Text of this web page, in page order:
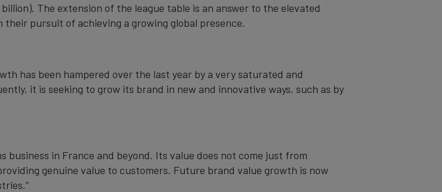
The extension of the league table is an answer to the elevated
pursuit of achieving a growing global presence.
has been hampered over the last year by a very saturated and
it is seeking to grow its brand in new and innovative ways, such as by
business in France and beyond. Its value does not come just from
genuine value to customers. Future brand value growth is now